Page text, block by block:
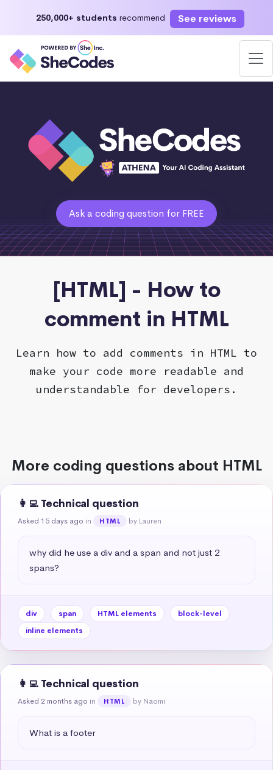
250,000+ students recommend See reviews
Ask a coding question for FREE
[HTML] - How to
comment in HTML
Learn how to add comments in HTML to
make your code more readable and
understandable for developers.
More coding questions about HTML
👩‍💻 Technical question
Asked 15 days ago in HTML by Lauren
why did he use a div and a span and not just 2
spans?
div span HTML elements
block-level
inline elements
👩‍💻 Technical question
Asked 2 months ago in HTML by Naomi
What is a footer